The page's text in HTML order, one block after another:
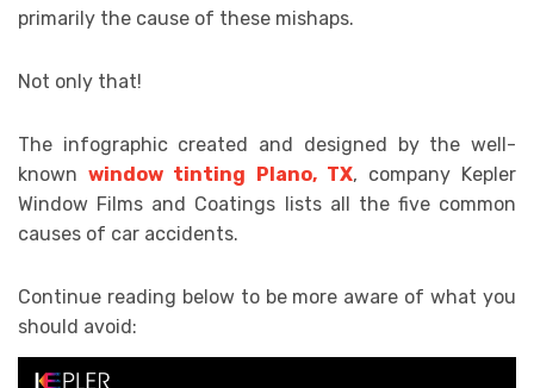
primarily the cause of these mishaps.
Not only that!
The infographic created and designed by the well-
knownwindow tinting Plano, TX, company Kepler
Window Films and Coatings lists all the five common
causes of car accidents.
Continue reading below to be more aware of what you
should avoid: